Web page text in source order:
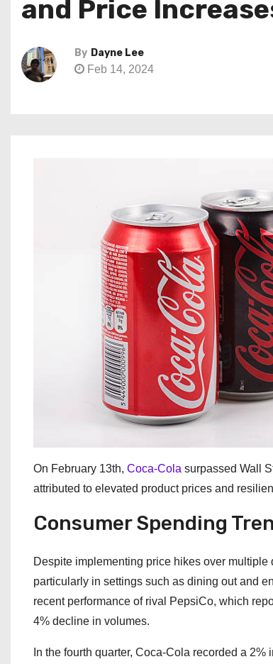
and Price
By Dayne Lee
Feb 14, 2024
On February 13th, Coca-Cola surpassed Wall
attributed to elevated product prices and
Consumer Spending
Despite implementing price hikes over
particularly in settings such as dining out and
recent performance of rival PepsiCo, which
4% decline in volumes.
In the fourth quarter, Coca-Cola recorded a